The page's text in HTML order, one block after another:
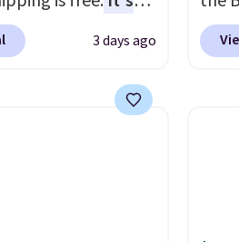
see a massage
built-in footrest.
you can use the
upright
Please note, you'll
in to a free Aosom
3 days ago
and